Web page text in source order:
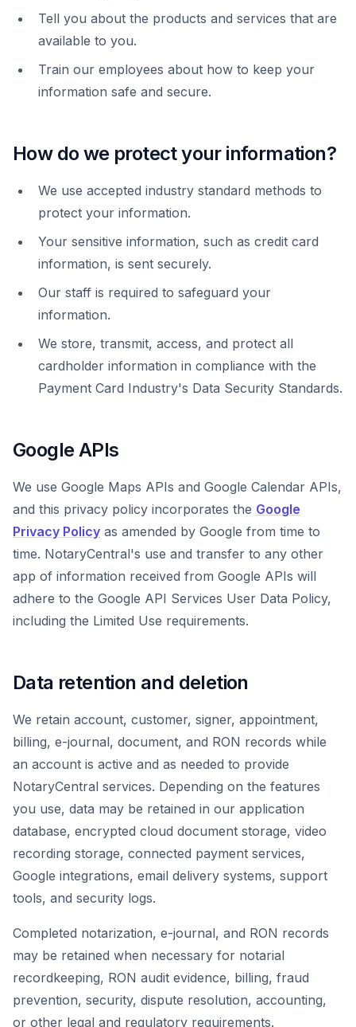
Tell you about the products and services that are
available to you.
Train our employees about how to keep your
information safe and secure.
How do we protect your information?
We use accepted industry standard methods to
protect your information.
Your sensitive information, such as credit card
information, is sent securely.
Our staff is required to safeguard your
information.
We store, transmit, access, and protect all
cardholder information in compliance with the
Payment Card Industry's Data Security Standards.
Google APIs
We use Google Maps APIs and Google Calendar APIs,
and this privacy policy incorporates the Google
Privacy Policy as amended by Google from time to
time. NotaryCentral's use and transfer to any other
app of information received from Google APIs will
adhere to the Google API Services User Data Policy,
including the Limited Use requirements.
Data retention and deletion
We retain account, customer, signer, appointment,
billing, e-journal, document, and RON records while
an account is active and as needed to provide
NotaryCentral services. Depending on the features
you use, data may be retained in our application
database, encrypted cloud document storage, video
recording storage, connected payment services,
Google integrations, email delivery systems, support
tools, and security logs.
Completed notarization, e-journal, and RON records
may be retained when necessary for notarial
recordkeeping, RON audit evidence, billing, fraud
prevention, security, dispute resolution, accounting,
or other legal and regulatory requirements.